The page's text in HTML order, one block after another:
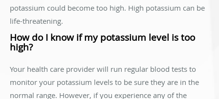
potassium could become too high. High potassium can be
life-threatening.
How do I know if my potassium level is too
high?
Your health care provider will run regular blood tests to
monitor your potassium levels to be sure they are in the
normal range. However, if you experience any of the